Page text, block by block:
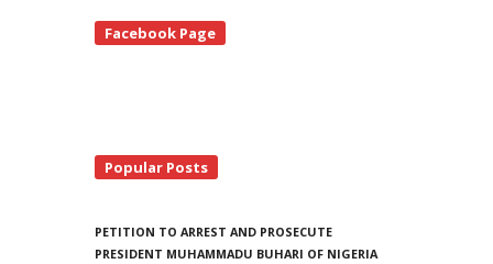
Facebook Page
Popular Posts
PETITION TO ARREST AND PROSECUTE
PRESIDENT MUHAMMADU BUHARI OF NIGERIA